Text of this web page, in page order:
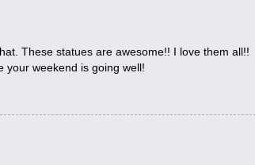
These statues are awesome!! I love them all!!
your weekend is going well!